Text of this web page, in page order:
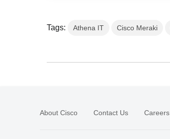
Tags: Athena IT Cisco Meraki
About Cisco Contact Us Careers